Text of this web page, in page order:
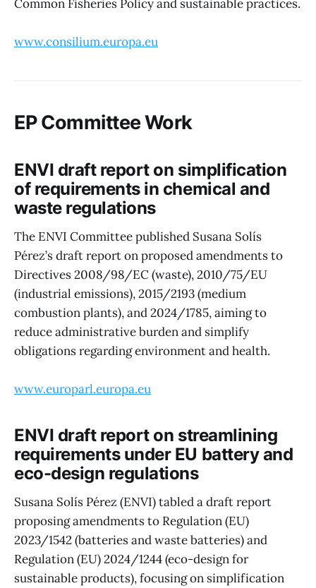
Common Fisheries Policy and sustainable practices.
www.consilium.europa.eu
EP Committee Work
ENVI draft report on simplification
of requirements in chemical and
waste regulations
The ENVI Committee published Susana Solís
Pérez’s draft report on proposed amendments to
Directives 2008/98/EC (waste), 2010/75/EU
(industrial emissions), 2015/2193 (medium
combustion plants), and 2024/1785, aiming to
reduce administrative burden and simplify
obligations regarding environment and health.
www.europarl.europa.eu
ENVI draft report on streamlining
requirements under EU battery and
eco-design regulations
Susana Solís Pérez (ENVI) tabled a draft report
proposing amendments to Regulation (EU)
2023/1542 (batteries and waste batteries) and
Regulation (EU) 2024/1244 (eco-design for
sustainable products), focusing on simplification